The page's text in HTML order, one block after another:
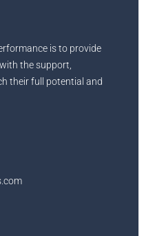
is to provide
the support,
their full potential and